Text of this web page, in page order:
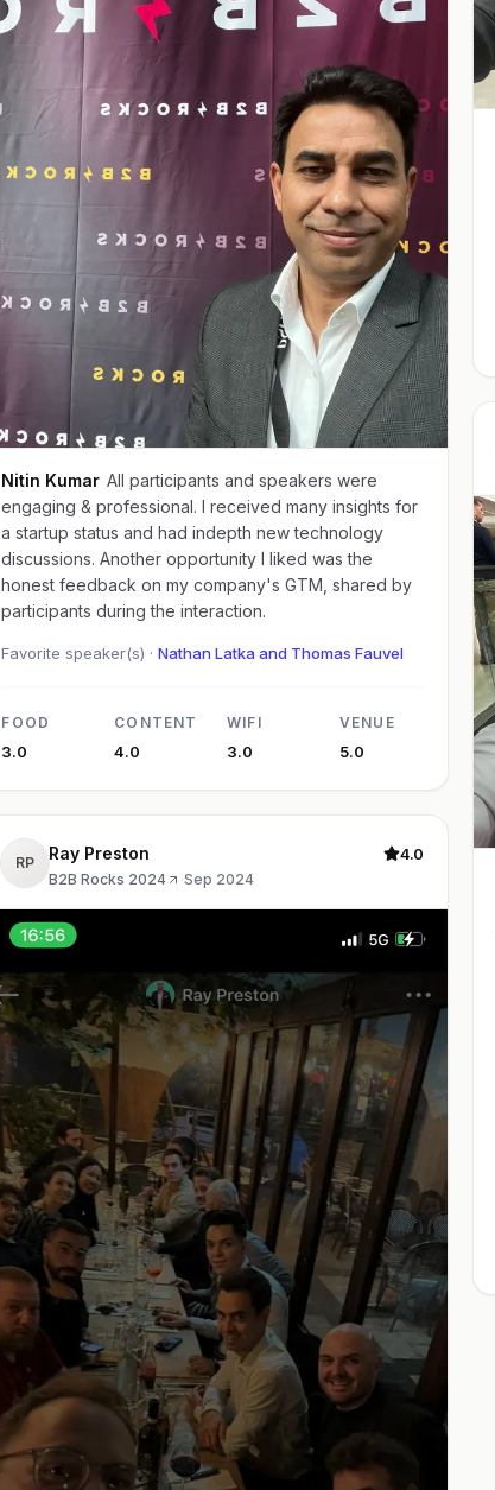
Nitin Kumar All participants and speakers were
engaging & professional. I received many insights for
a startup status and had indepth new technology
discussions. Another opportunity I liked was the
honest feedback on my company's GTM, shared by
participants during the interaction.
Favorite speaker(s) ·Nathan Latka and Thomas Fauvel
FOOD
3.0
CONTENT
4.0
WIFI
3.0
VENUE
5.0
RP Ray Preston
B2B Rocks 2024 ·Sep 2024
4.0